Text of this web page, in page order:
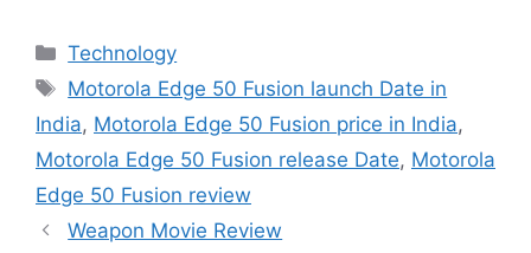
Categories
Technology
Tags
Motorola Edge 50 Fusion launch Date in
India, Motorola Edge 50 Fusion price in India,
Motorola Edge 50 Fusion release Date, Motorola
Edge 50 Fusion review
Weapon Movie Review